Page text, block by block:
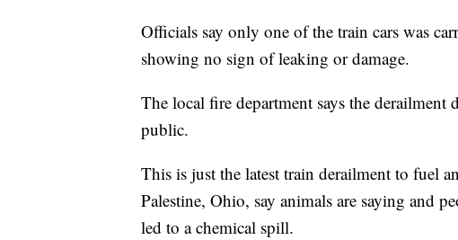
Officials say only one of the train cars was
showing no sign of leaking or damage.
The local fire department says the derailment
public.
This is just the latest train derailment to fuel
Palestine, Ohio, say animals are saying and
led to a chemical spill.